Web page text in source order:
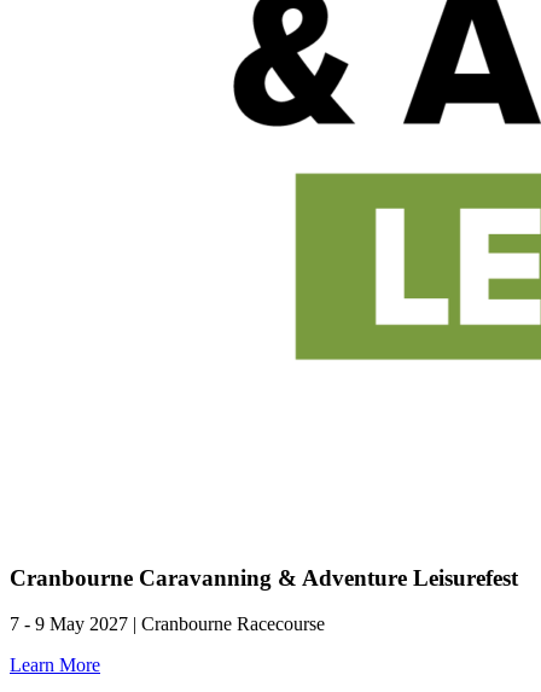
Cranbourne Caravanning & Adventure Leisurefest
7 - 9 May 2027 | Cranbourne Racecourse
Learn More